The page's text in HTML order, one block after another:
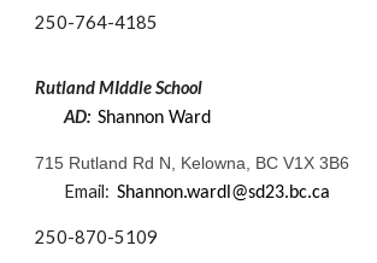
250-764-4185
RutlandMIddleSchool
AD:Shannon Ward
715 Rutland Rd N, Kelowna, BC V1X 3B6
Email:Shannon.wardl@sd23.bc.ca
250-870-5109